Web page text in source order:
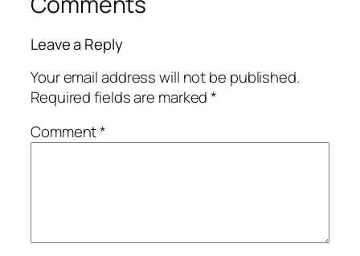
Leave a Reply
Your email address will not be published.
Required fields are marked*
Comment*